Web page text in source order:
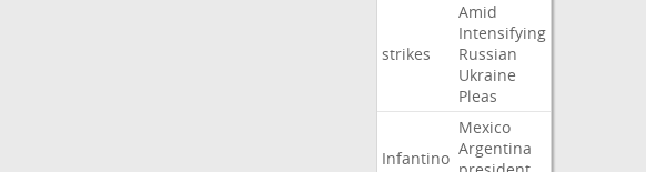
strikes
Amid
Intensifying
Russian
Ukraine
Pleas
Infantino
Mexico
Argentina